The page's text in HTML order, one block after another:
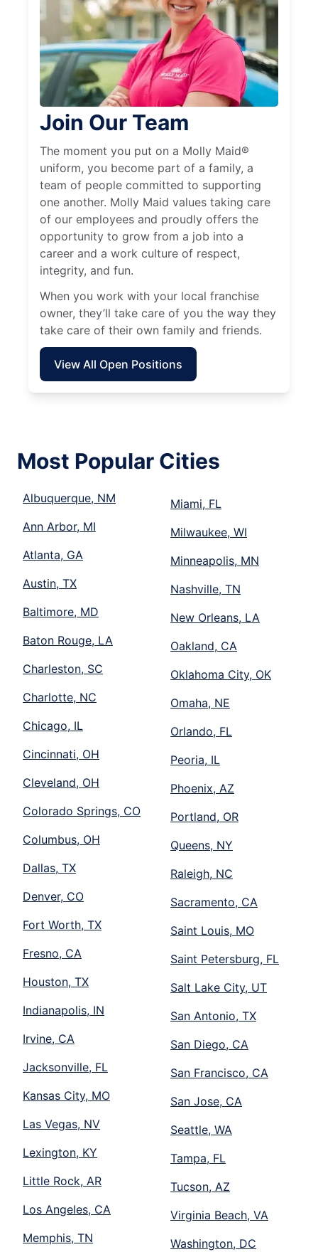
Join Our Team
The moment you put on a Molly Maid®
uniform, you become part of a family, a
team of people committed to supporting
one another. Molly Maid values taking care
of our employees and proudly offers the
opportunity to grow from a job into a
career and a work culture of respect,
integrity, and fun.
When you work with your local franchise
owner, they’ll take care of you the way they
take care of their own family and friends.
View All Open Positions
Most Popular Cities
Albuquerque, NM
Ann Arbor, MI
Atlanta, GA
Austin, TX
Baltimore, MD
Baton Rouge, LA
Charleston, SC
Charlotte, NC
Chicago, IL
Cincinnati, OH
Cleveland, OH
Colorado Springs, CO
Columbus, OH
Dallas, TX
Denver, CO
Fort Worth, TX
Fresno, CA
Houston, TX
Indianapolis, IN
Irvine, CA
Jacksonville, FL
Kansas City, MO
Las Vegas, NV
Lexington, KY
Little Rock, AR
Los Angeles, CA
Memphis, TN
Miami, FL
Milwaukee, WI
Minneapolis, MN
Nashville, TN
New Orleans, LA
Oakland, CA
Oklahoma City, OK
Omaha, NE
Orlando, FL
Peoria, IL
Phoenix, AZ
Portland, OR
Queens, NY
Raleigh, NC
Sacramento, CA
Saint Louis, MO
Saint Petersburg, FL
Salt Lake City, UT
San Antonio, TX
San Diego, CA
San Francisco, CA
San Jose, CA
Seattle, WA
Tampa, FL
Tucson, AZ
Virginia Beach, VA
Washington, DC